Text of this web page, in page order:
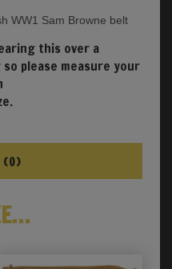
WW1 Sam Browne belt
this over a
please measure your
(0)